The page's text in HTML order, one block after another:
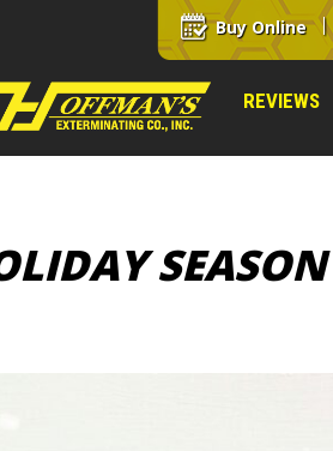
Buy Online
REVIEWS
SEASON